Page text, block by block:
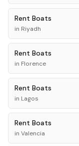
Rent Boats
in Riyadh
Rent Boats
in Florence
Rent Boats
in Lagos
Rent Boats
in Valencia